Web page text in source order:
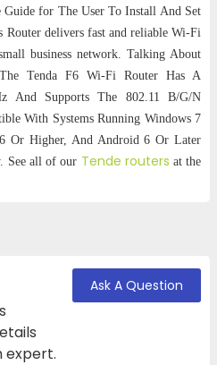
for The User To Install And Set
Router delivers fast and reliable Wi-Fi
business network. Talking About
Tenda F6 Wi-Fi Router Has A
And Supports The 802.11 B/G/N
With Systems Running Windows 7
Or Higher, And Android 6 Or Later
See all of our Tende routers at the
expert.
Ask A Question